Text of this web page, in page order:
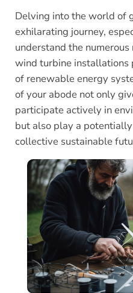
Delving into the world of
exhilarating journey,
understand the
wind turbine installations
of renewable energy
of your abode not only
participate actively in
but also play a
collective sustainable